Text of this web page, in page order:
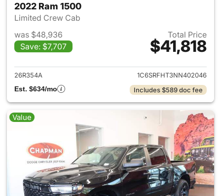
2022 Ram 1500
Limited Crew Cab
was $48,936
Save: $7,707
Total Price
$41,818
View details for 2022 Ram
26R354A
1C6SRFHT3NN402046
Est. $634/mo
Includes $589 doc fee
Value